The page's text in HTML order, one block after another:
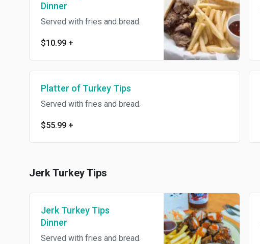
Dinner
Served with fries and bread.
$10.99 +
Platter of Turkey Tips
Served with fries and bread.
$55.99 +
Jerk Turkey Tips
Jerk Turkey Tips
Dinner
Served with fries and bread.